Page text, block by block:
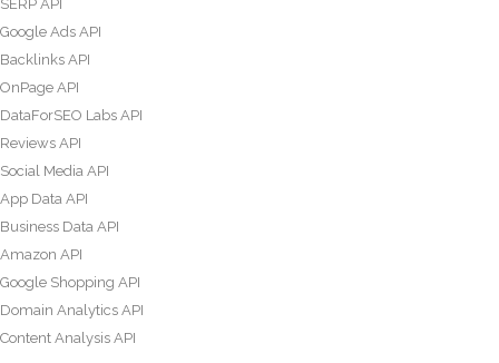
SERP API
Google Ads API
Backlinks API
OnPage API
DataForSEO Labs API
Reviews API
Social Media API
App Data API
Business Data API
Amazon API
Google Shopping API
Domain Analytics API
Content Analysis API